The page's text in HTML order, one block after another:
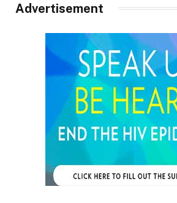
Advertisement